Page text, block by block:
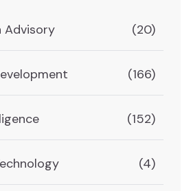
Advisory (20)
(166)
(152)
(4)